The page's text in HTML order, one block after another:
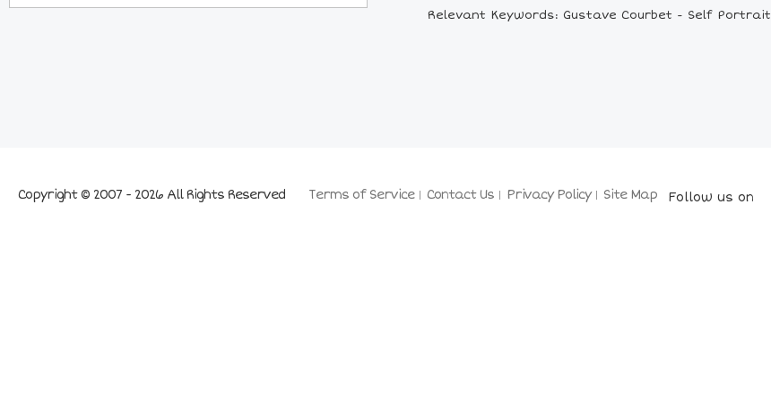
Relevant Keywords: Gustave Courbet - Self Portrait
Terms of Service Contact Us Privacy Policy Site Map
Copyright © 2007 - 2026 All Rights Reserved Follow us on